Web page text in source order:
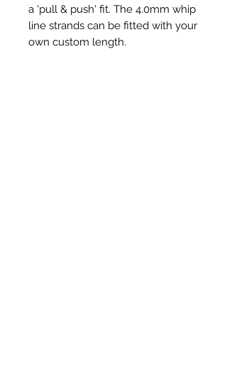
a 'pull & push' fit. The 4.0mm whip
line strands can be fitted with your
own custom length.